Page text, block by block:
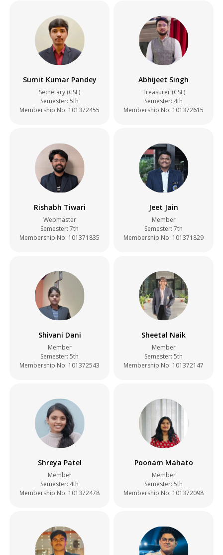
Sumit Kumar Pandey
Secretary (CSE)
Semester: 5th
Membership No: 101372455
Abhijeet Singh
Treasurer (CSE)
Semester: 4th
Membership No: 101372615
Rishabh Tiwari
Webmaster
Semester: 7th
Membership No: 101371835
Jeet Jain
Member
Semester: 7th
Membership No: 101371829
Shivani Dani
Member
Semester: 5th
Membership No: 101372543
Sheetal Naik
Member
Semester: 5th
Membership No: 101372147
Shreya Patel
Member
Semester: 4th
Membership No: 101372478
Poonam Mahato
Member
Semester: 5th
Membership No: 101372098